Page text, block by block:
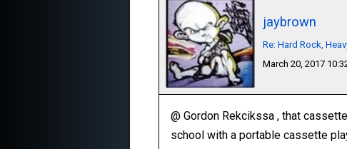
jaybrown
Re: Hard Rock,
March 20, 2017
@ Gordon Rekcikssa , that
school with a portable cassette